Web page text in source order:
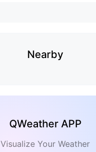
Nearby
QWeather APP
Visualize Your Weather